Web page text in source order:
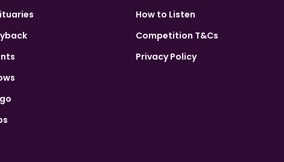
How to Listen
Competition T&Cs
Privacy Policy